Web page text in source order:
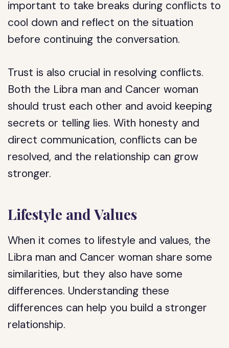
important to take breaks during conflicts to
cool down and reflect on the situation
before continuing the conversation.
Trust is also crucial in resolving conflicts.
Both the Libra man and Cancer woman
should trust each other and avoid keeping
secrets or telling lies. With honesty and
direct communication, conflicts can be
resolved, and the relationship can grow
stronger.
Lifestyle and Values
When it comes to lifestyle and values, the
Libra man and Cancer woman share some
similarities, but they also have some
differences. Understanding these
differences can help you build a stronger
relationship.